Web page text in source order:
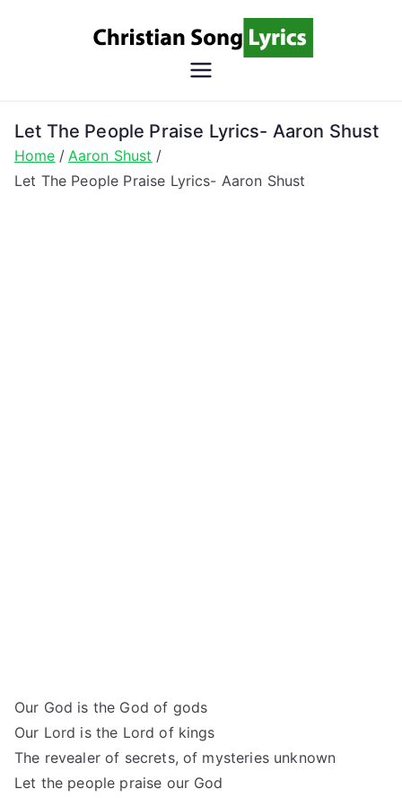
Song
Lyrics
Christian Lyrics Online!
Let The People Praise Lyrics- Aaron Shust
Home
Aaron Shust
Let The People Praise Lyrics- Aaron Shust
Our God is the God of gods
Our Lord is the Lord of kings
The revealer of secrets, of mysteries unknown
Let the people praise our God